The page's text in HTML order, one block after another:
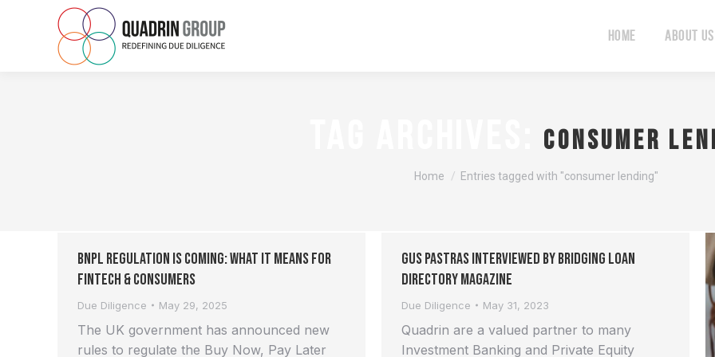
Home About Us
consumer
You are here:
Home Entries tagged with "consumer lending"
BNPL Regulation is Coming: What It Means for
FinTech & Consumers
Due Diligence May 29, 2025
The UK government has announced new
rules to regulate the Buy Now, Pay Later
Gus Pastras interviewed by Bridging Loan
Directory Magazine
Due Diligence May 31, 2023
Quadrin are a valued partner to many
Investment Banking and Private Equity
Home About Us